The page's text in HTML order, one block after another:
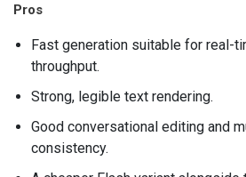
Pros
Fast generation suitable for real-
throughput.
Strong, legible text rendering.
Good conversational editing and
consistency.